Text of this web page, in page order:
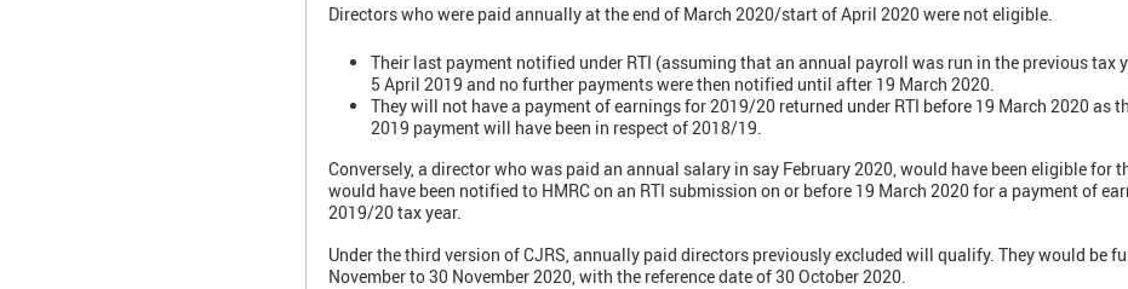
Directors who were paid annually at the end of March 2020/start of April 2020 were not eligible.
Their last payment notified under RTI (assuming that an annual payroll was run in the previous tax
5 April 2019 and no further payments were then notified until after 19 March 2020.
They will not have a payment of earnings for 2019/20 returned under RTI before 19 March 2020 as
2019 payment will have been in respect of 2018/19.
Conversely, a director who was paid an annual salary in say February 2020, would have been eligible for
would have been notified to HMRC on an RTI submission on or before 19 March 2020 for a payment of
2019/20 tax year.
Under the third version of CJRS, annually paid directors previously excluded will qualify. They would be
November to 30 November 2020, with the reference date of 30 October 2020.